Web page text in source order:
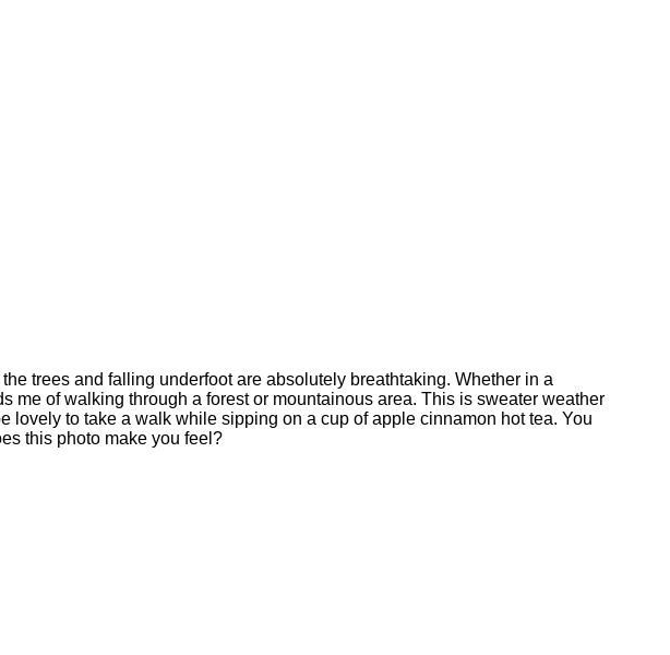
trees and falling underfoot are absolutely breathtaking. Whether in a
of walking through a forest or mountainous area. This is sweater weather
to take a walk while sipping on a cup of apple cinnamon hot tea. You
this photo make you feel?